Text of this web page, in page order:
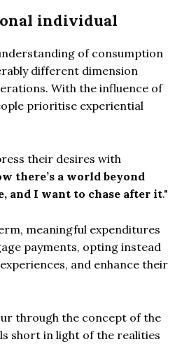
individual
of consumption
different dimension
With the influence of
prioritise experiential
their desires with
there’s a world beyond
and I want to chase after it."
meaningful expenditures
payments, opting instead
and enhance their
through the concept of the
short in light of the realities